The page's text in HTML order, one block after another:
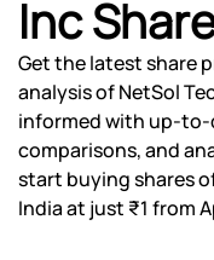
Inc
Get the latest share
analysis of NetSol
informed with up-to-
comparisons, and
start buying shares
India at just ₹1 from